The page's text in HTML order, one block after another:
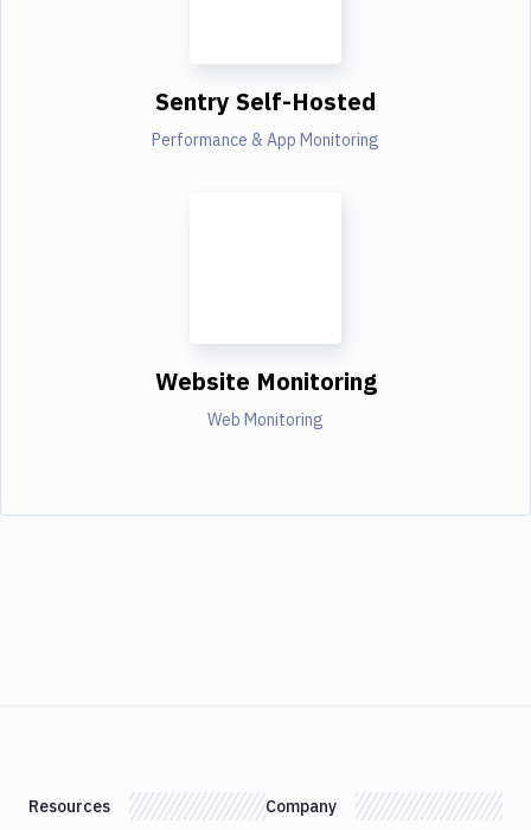
Sentry Self-Hosted
Performance & App Monitoring
Website Monitoring
Web Monitoring
Resources Company